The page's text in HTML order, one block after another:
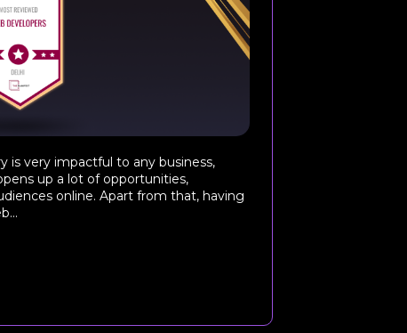
is very impactful to any business,
up a lot of opportunities,
online. Apart from that, having